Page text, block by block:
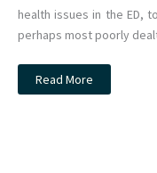
health issues in the ED,
perhaps most poorly
Are
We
Read More